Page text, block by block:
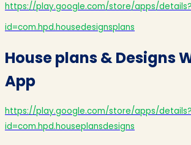
https://play.google.com/store/apps/details?
id=com.hpd.housedesignsplans
House plans & Designs
App
https://play.google.com/store/apps/details?
id=com.hpd.houseplansdesigns